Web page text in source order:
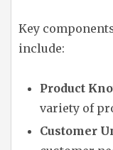
Key
include:
Product
variety of
Customer